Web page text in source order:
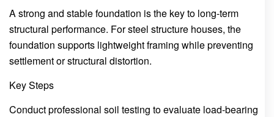
A strong and stable foundation is the key to long-term
structural performance. For steel structure houses, the
foundation supports lightweight framing while preventing
settlement or structural distortion.
Key Steps
Conduct professional soil testing to evaluate load-bearing